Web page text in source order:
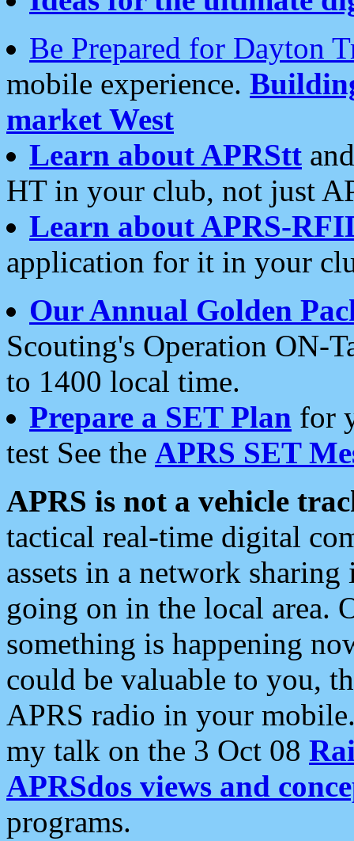
Be Prepared for Dayton
mobile experience.
market West
Learn about APRStt
HT in your club, not just
Learn about APRS-
application for it in your
Our Annual Golden
Scouting's Operation ON-
to 1400 local time.
Prepare a SET Plan for
test See the APRS SET
APRS is not a vehicle
tactical real-time digital
assets in a network
going on in the local area.
something is happening
could be valuable to you,
APRS radio in your
my talk on the 3 Oct 08
APRSdos views and
programs.